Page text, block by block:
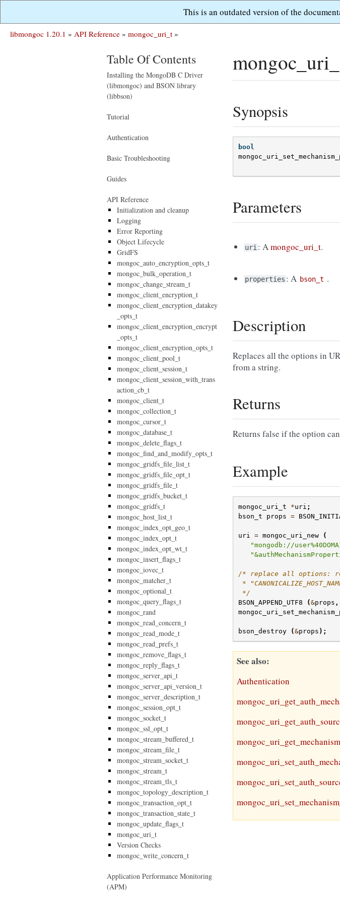
This is an outdated version of the
libmongoc 1.20.1 » API Reference » mongoc_uri_t »
Synopsis
bool
Parameters
uri : Amongoc_uri_t.
properties : A bson_t .
Description
Replaces all the options in
from a string.
Returns
Returns false if the option
Example
mongoc_uri_t *uri ;
bson_t
props =
uri = mongoc_uri_new
(
"mongodb://
/* replace all options:
*
*/
BSON_APPEND_UTF8
(&props ,
bson_destroy (&props );
See also
Authentication
Table Of Contents
Installing the MongoDB C Driver
(libmongoc) and BSON library
(libbson)
Tutorial
Authentication
Basic Troubleshooting
Guides
API Reference
Initialization and cleanup
Logging
Error Reporting
Object Lifecycle
GridFS
mongoc_auto_encryption_opts_t
mongoc_bulk_operation_t
mongoc_change_stream_t
mongoc_client_encryption_t
mongoc_client_encryption_datakey
_opts_t
mongoc_client_encryption_encrypt
_opts_t
mongoc_client_encryption_opts_t
mongoc_client_pool_t
mongoc_client_session_t
mongoc_client_session_with_trans
action_cb_t
mongoc_client_t
mongoc_collection_t
mongoc_cursor_t
mongoc_database_t
mongoc_delete_flags_t
mongoc_find_and_modify_opts_t
mongoc_gridfs_file_list_t
mongoc_gridfs_file_opt_t
mongoc_gridfs_file_t
mongoc_gridfs_bucket_t
mongoc_gridfs_t
mongoc_host_list_t
mongoc_index_opt_geo_t
mongoc_index_opt_t
mongoc_index_opt_wt_t
mongoc_insert_flags_t
mongoc_iovec_t
mongoc_matcher_t
mongoc_optional_t
mongoc_query_flags_t
mongoc_rand
mongoc_read_concern_t
mongoc_read_mode_t
mongoc_read_prefs_t
mongoc_remove_flags_t
mongoc_reply_flags_t
mongoc_server_api_t
mongoc_server_api_version_t
mongoc_server_description_t
mongoc_session_opt_t
mongoc_socket_t
mongoc_ssl_opt_t
mongoc_stream_buffered_t
mongoc_stream_file_t
mongoc_stream_socket_t
mongoc_stream_t
mongoc_stream_tls_t
mongoc_topology_description_t
mongoc_transaction_opt_t
mongoc_transaction_state_t
mongoc_update_flags_t
mongoc_uri_t
Version Checks
mongoc_write_concern_t
Application Performance Monitoring
(APM)